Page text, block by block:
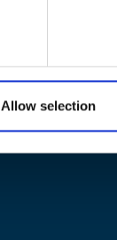
Allow selection